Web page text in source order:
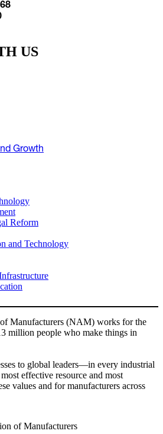
US
Growth
Reform
and Technology
Manufacturers (NAM) works for the
million people who make things in
to global leaders—in every industrial
effective resource and most
values and for manufacturers across
of Manufacturers